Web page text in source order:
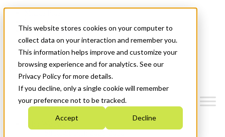
This website stores cookies on your computer to
collect data on your interaction and remember you.
This information helps improve and customize your
browsing experience and for analytics. See our
Privacy Policy for more details.
If you decline, only a single cookie will remember
your preference not to be tracked.
Accept Decline
News & Events
Français
Get Started